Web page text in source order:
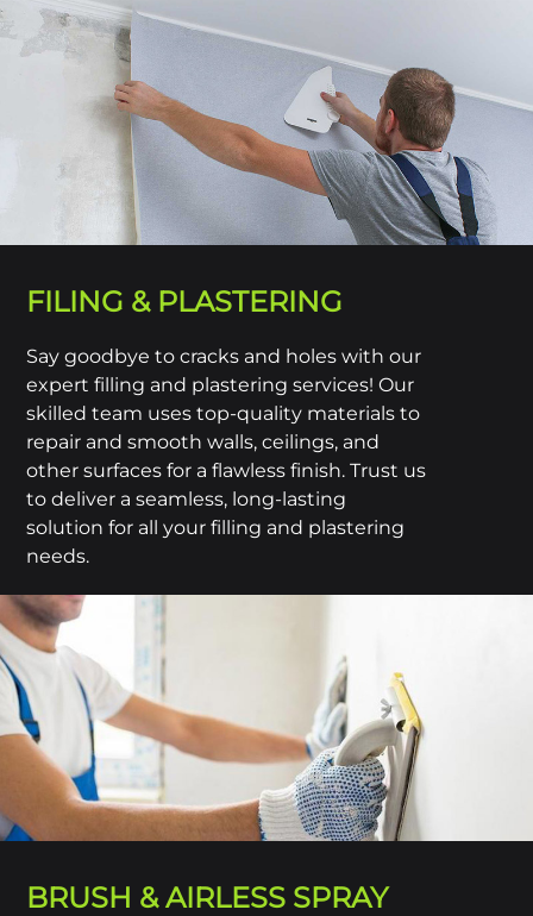
FILING & PLASTERING
Say goodbye to cracks and holes with our
expert filling and plastering services! Our
skilled team uses top-quality materials to
repair and smooth walls, ceilings, and
other surfaces for a flawless finish. Trust us
to deliver a seamless, long-lasting
solution for all your filling and plastering
needs.
BRUSH & AIRLESS SPRAY